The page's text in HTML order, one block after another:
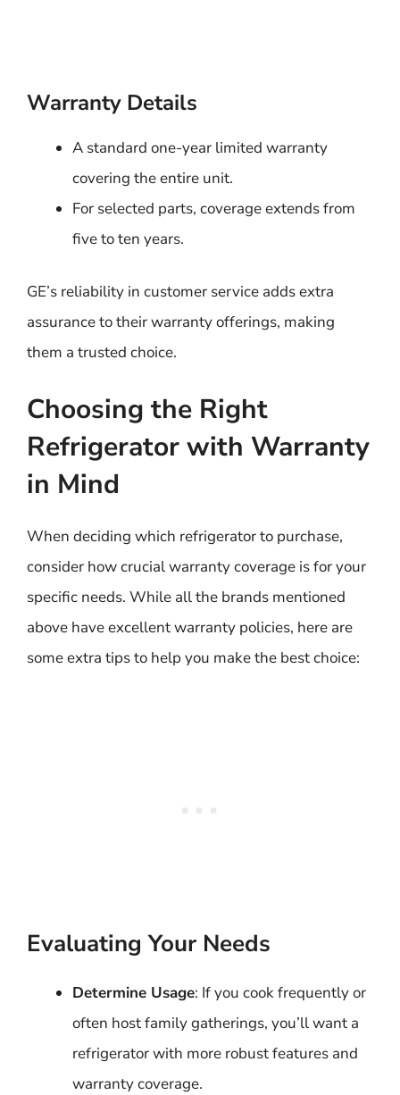
Warranty Details
A standard one-year limited warranty
covering the entire unit.
For selected parts, coverage extends from
five to ten years.
GE’s reliability in customer service adds extra
assurance to their warranty offerings, making
them a trusted choice.
Choosing the Right
Refrigerator with Warranty
in Mind
When deciding which refrigerator to purchase,
consider how crucial warranty coverage is for your
specific needs. While all the brands mentioned
above have excellent warranty policies, here are
some extra tips to help you make the best choice:
Evaluating Your Needs
Determine Usage: If you cook frequently or
often host family gatherings, you’ll want a
refrigerator with more robust features and
warranty coverage.